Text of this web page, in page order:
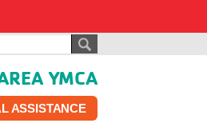
YMCA
ASSISTANCE